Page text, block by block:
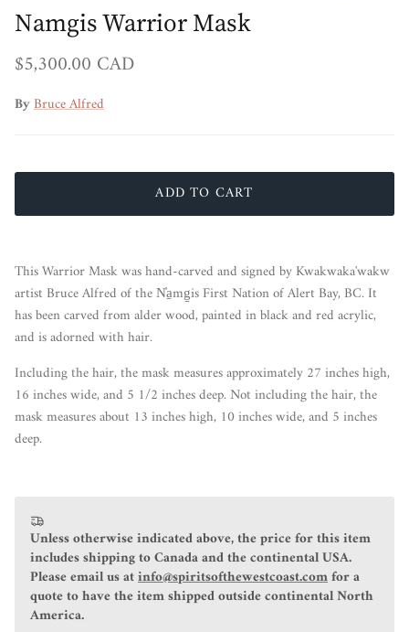
Namgis Warrior Mask
Regular price
$5,300.00 CAD
ByBruce Alfred
ADD TO CART
This Warrior Mask was hand-carved and signed by Kwakwaka'wakw
artist Bruce Alfred of the N̓a̱mg̱is First Nation of Alert Bay, BC. It
has been carved from alder wood, painted in black and red acrylic,
and is adorned with hair.
Including the hair, the mask measures approximately 27 inches high,
16 inches wide, and 5 1/2 inches deep. Not including the hair, the
mask measures about 13 inches high, 10 inches wide, and 5 inches
deep.
Unless otherwise indicated above, the price for this item
includes shipping to Canada and the continental USA.
Please email us atinfo@spiritsofthewestcoast.comfor a
quote to have the item shipped outside continental North
America.